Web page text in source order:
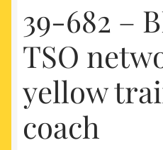
39-682 –
TSO
yellow
coach